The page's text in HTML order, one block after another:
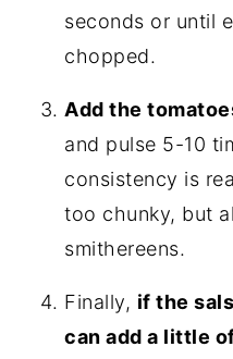
seconds or until
chopped.
Add the
and pulse 5-10
consistency is
too chunky, but
smithereens.
Finally, if the
can add a little